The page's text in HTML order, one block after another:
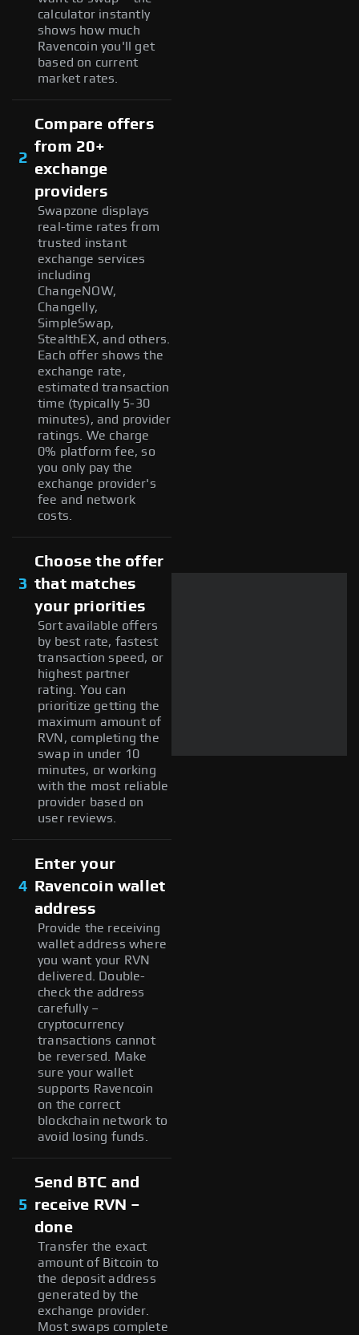
calculator instantly
shows how much
Ravencoin you'll get
based on current
market rates.
2
Compare offers
from 20+
exchange
providers
Swapzone displays
real-time rates from
trusted instant
exchange services
including
ChangeNOW,
Changelly,
SimpleSwap,
StealthEX, and others.
Each offer shows the
exchange rate,
estimated transaction
time (typically 5-30
minutes), and provider
ratings. We charge
0% platform fee, so
you only pay the
exchange provider's
fee and network
costs.
3
Choose the offer
that matches
your priorities
Sort available offers
by best rate, fastest
transaction speed, or
highest partner
rating. You can
prioritize getting the
maximum amount of
RVN, completing the
swap in under 10
minutes, or working
with the most reliable
provider based on
user reviews.
4
Enter your
Ravencoin wallet
address
Provide the receiving
wallet address where
you want your RVN
delivered. Double-
check the address
carefully –
cryptocurrency
transactions cannot
be reversed. Make
sure your wallet
supports Ravencoin
on the correct
blockchain network to
avoid losing funds.
5
Send BTC and
receive RVN –
done
Transfer the exact
amount of Bitcoin to
the deposit address
generated by the
exchange provider.
Most swaps complete